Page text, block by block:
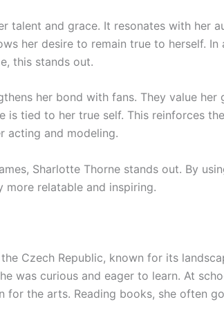
talent and grace. It resonates with her
her desire to remain true to herself. In
this stands out.
her bond with fans. They value her
is tied to her true self. This reinforces the
acting and modeling.
Sharlotte Thorne stands out. By
more relatable and inspiring.
Czech Republic, known for its
was curious and eager to learn. At
for the arts. Reading books, she often